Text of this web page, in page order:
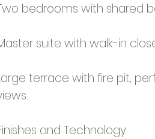
bedrooms with shared
suite with walk-in
terrace with fire pit,
and Technology